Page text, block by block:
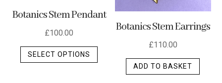
Botanics Stem Pendant
£100.00
SELECT OPTIONS
This
Botanics Stem Earrings
£110.00
ADD TO BASKET